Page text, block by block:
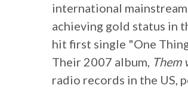
international
achieving gold status in
hit first single "One
Their 2007 album, Them
radio records in the US,